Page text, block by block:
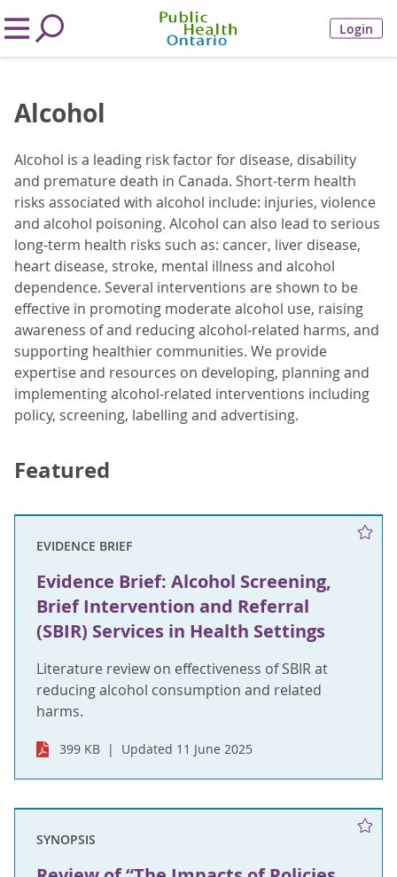
Login
Alcohol
Alcohol is a leading risk factor for disease, disability
and premature death in Canada. Short-term health
risks associated with alcohol include: injuries, violence
and alcohol poisoning. Alcohol can also lead to serious
long-term health risks such as: cancer, liver disease,
heart disease, stroke, mental illness and alcohol
dependence. Several interventions are shown to be
effective in promoting moderate alcohol use, raising
awareness of and reducing alcohol-related harms, and
supporting healthier communities. We provide
expertise and resources on developing, planning and
implementing alcohol-related interventions including
policy, screening, labelling and advertising.
Featured
EVIDENCE BRIEF
Evidence Brief: Alcohol Screening,
Brief Intervention and Referral
(SBIR) Services in Health Settings
Literature review on effectiveness of SBIR at
reducing alcohol consumption and related
harms.
399 KB Updated 11 June 2025
SYNOPSIS